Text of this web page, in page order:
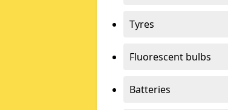
Tyres
Fluorescent bulbs
Batteries